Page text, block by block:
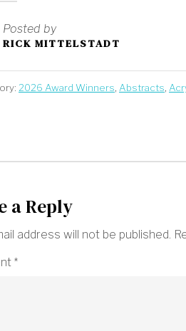
Posted by
RICK MITTELSTADT
2026 Award Winners Abstracts
a Reply
address will not be published.
*